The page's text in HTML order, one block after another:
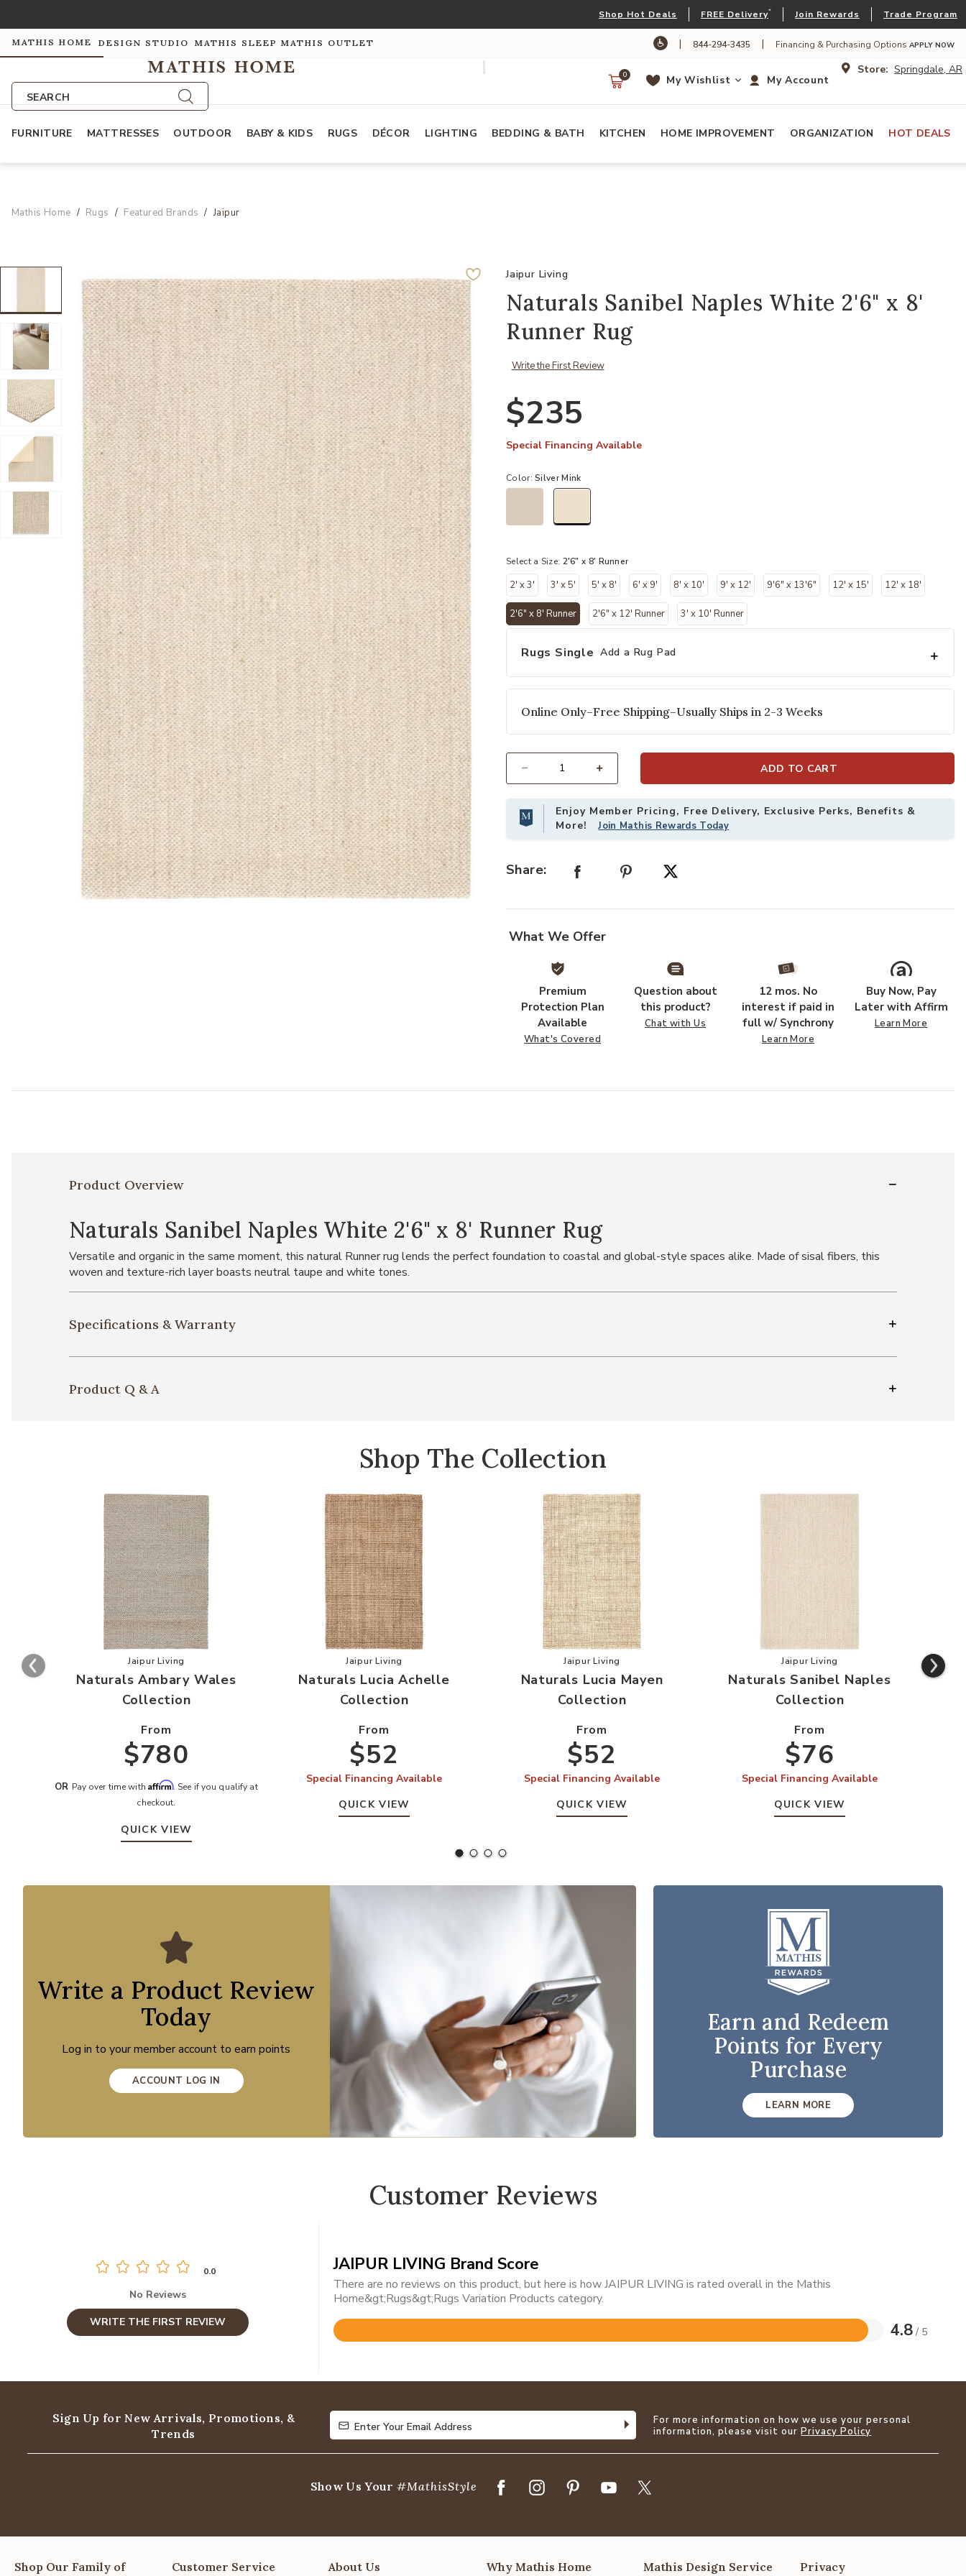
Shop Hot Deals FREE Delivery* Join Rewards Trade Program
MATHIS HOME DESIGN STUDIO MATHIS SLEEP MATHIS OUTLET | 844-294-3435 | Financing & Purchasing Options APPLY NOW
SEARCH
Store: Springdale, AR
My Account
My Wishlist
0
FURNITURE MATTRESSES OUTDOOR BABY & KIDS RUGS DÉCOR LIGHTING BEDDING & BATH KITCHEN HOME IMPROVEMENT ORGANIZATION HOT DEALS
Mathis Home Rugs Featured Brands Jaipur
Add Naturals Sanibel Naples White 2'6" x 8' Runner Rug to your Wishlist
Add Naturals
Jaipur Living
Naturals Sanibel Naples White 2'6" x 8'
Runner Rug
Write the First Review
$235
Special Financing Available
Color:Silver Mink
Select a Size: 2'6" x 8' Runner
2' x 3' 3' x 5' 5' x 8' 6' x 9' 8' x 10' 9' x 12' 9'6" x 13'6" 12' x 15' 12' x 18'
2'6" x 8' Runner
selected
2'6" x 12' Runner 3' x 10' Runner
Rugs Single Add a Rug Pad
Online Only–Free Shipping–Usually Ships in 2-3 Weeks
ADD TO CART
Enjoy Member Pricing, Free Delivery, Exclusive Perks, Benefits &
More!Join Mathis Rewards Today
Share:
What We Offer
Premium
Protection Plan
Available
What's Covered
Question about
this product?
Chat with Us
12 mos. No
interest if paid in
full w/ Synchrony
Learn More
Buy Now, Pay
Later with Affirm
Learn More
Product Overview
Naturals Sanibel Naples White 2'6" x 8' Runner Rug
Versatile and organic in the same moment, this natural Runner rug lends the perfect foundation to coastal and global-style spaces alike. Made of sisal fibers, this
woven and texture-rich layer boasts neutral taupe and white tones.
Specifications & Warranty
Product Q & A
Shop The Collection
Add Naturals Ambary Wales Collection to your Wishlist
Jaipur Living
Naturals Ambary Wales
Collection
From
$780
OR Pay over time with Affirm. See if you qualify at
checkout.
QUICK VIEW
Add Naturals Lucia Achelle Collection to your Wishlist
Jaipur Living
Naturals Lucia Achelle
Collection
From
$52
Special Financing Available
QUICK VIEW
Add Naturals Lucia Mayen Collection to your Wishlist
Jaipur Living
Naturals Lucia Mayen
Collection
From
$52
Special Financing Available
QUICK VIEW
Add Naturals Sanibel Naples
Jaipur Living
Naturals Sanibel Naples
Collection
From
$76
Special Financing Available
QUICK VIEW
Write a Product Review
Today
Log in to your member account to earn points
ACCOUNT LOG IN
Earn and Redeem
Points for Every
Purchase
LEARN MORE
Customer Reviews
0.0
No Reviews
WRITE THE FIRST REVIEW
JAIPUR LIVING Brand Score
There are no reviews on this product, but here is how JAIPUR LIVING is rated overall in the Mathis
Home&gt;Rugs&gt;Rugs Variation Products category.
4.8 / 5
Rated
Sign Up for New Arrivals, Promotions, &
Trends
Enter Your Email Address
Enter Your Email Address
For more information on how we use your personal
information, please visit ourPrivacy Policy
Show Us Your #MathisStyle
Shop Our Family of Customer Service About Us Why Mathis Home Mathis Design Service Privacy